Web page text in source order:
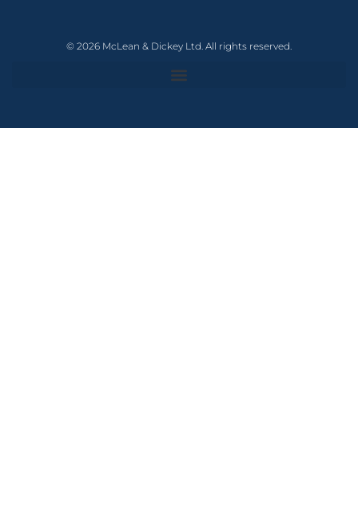
© 2026 McLean & Dickey Ltd. All rights reserved.